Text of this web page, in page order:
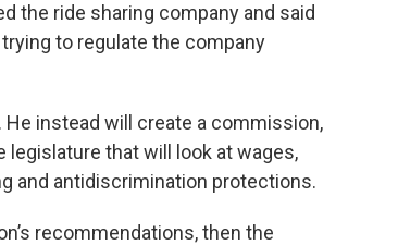
the ride sharing company and said
to regulate the company
instead will create a commission,
that will look at wages,
and antidiscrimination protections.
recommendations, then the